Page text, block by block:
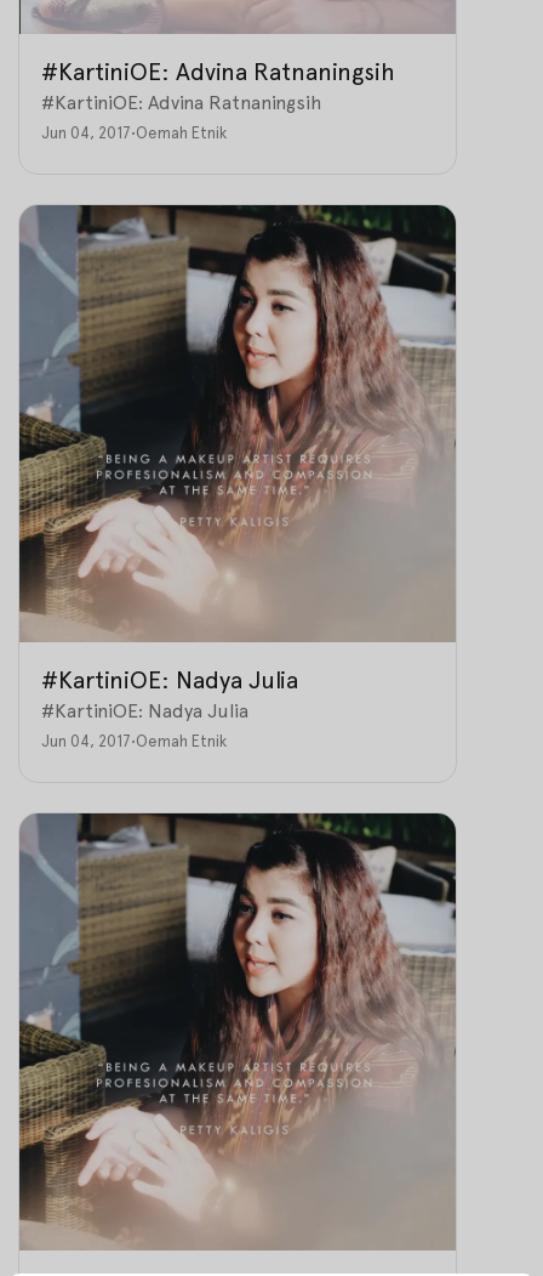
#KartiniOE: Advina Ratnaningsih
#KartiniOE: Advina Ratnaningsih
Jun 04, 2017•Oemah Etnik
#KartiniOE: Nadya Julia
#KartiniOE: Nadya Julia
Jun 04, 2017•Oemah Etnik